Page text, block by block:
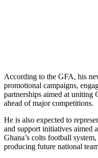
According to the GFA, his
promotional campaigns,
partnerships aimed at uniting
ahead of major competitions.
He is also expected to
and support initiatives aimed
Ghana’s colts football
producing future national